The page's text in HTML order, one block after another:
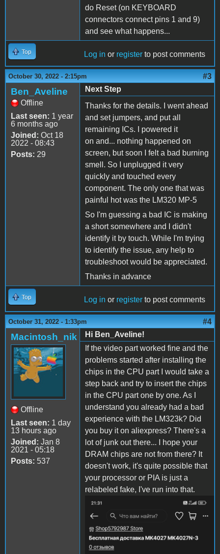
do Reset (on KEYBOARD
connectors connect pins 1 and 9)
and see what happens...
Top Log in or register to post comments
October 30, 2022 - 2:15pm #3
Ben_Aveline
Offline
Last seen: 1 year
6 months ago
Joined: Oct 18
2022 - 08:43
Posts: 29
Next Step
Thanks for the details. I went ahead
and set jumpers, and put all
remaining ICs. I powered it
on and... nothing happened on
screen, but soon I felt a bad burning
smell. So I unplugged it very
quickly and touched every
component. The only one that was
painful hot was the LM320 MP-5
So I'm guessing a bad IC is making
a short somewhere and I didn't
identify it by touch. While I'm trying
to identify the issue, any help to
troubleshoot would be appreciated.
Thanks in advance
Top Log in or register to post comments
October 31, 2022 - 1:33pm #4
Macintosh_nik
Offline
Last seen: 1 day
13 hours ago
Joined: Jan 8
2021 - 05:18
Posts: 537
Hi Ben_Aveline!
If the video part worked fine and the
problems started after installing the
chips in the CPU part I would take a
step back and try to insert the chips
in the CPU part one by one. As I
understand you already had a bad
experience with the LM323k? Did
you buy it on aliexpress? There's a
lot of junk out there... I hope your
DRAM chips are not from there? It
doesn't work, it's quite possible that
your processor or PIA is just a
relabeled fake, I've run into that.
Screenshot_2022-10-31-21-
31-03-